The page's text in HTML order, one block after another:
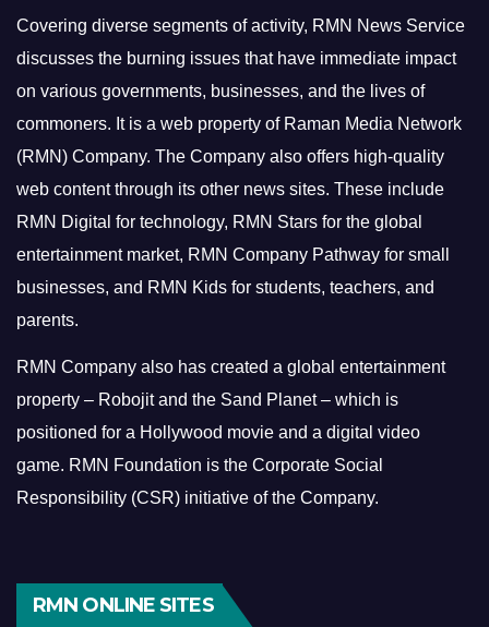
Covering diverse segments of activity, RMN News Service
discusses the burning issues that have immediate impact
on various governments, businesses, and the lives of
commoners. It is a web property of Raman Media Network
(RMN) Company. The Company also offers high-quality
web content through its other news sites. These include
RMN Digital for technology, RMN Stars for the global
entertainment market, RMN Company Pathway for small
businesses, and RMN Kids for students, teachers, and
parents.
RMN Company also has created a global entertainment
property – Robojit and the Sand Planet – which is
positioned for a Hollywood movie and a digital video
game. RMN Foundation is the Corporate Social
Responsibility (CSR) initiative of the Company.
RMN ONLINE SITES